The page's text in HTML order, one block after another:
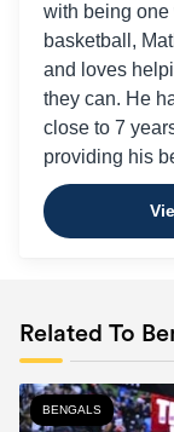
with being
basketball,
and loves
they can. He
close to 7
providing his
Related To
BENGALS